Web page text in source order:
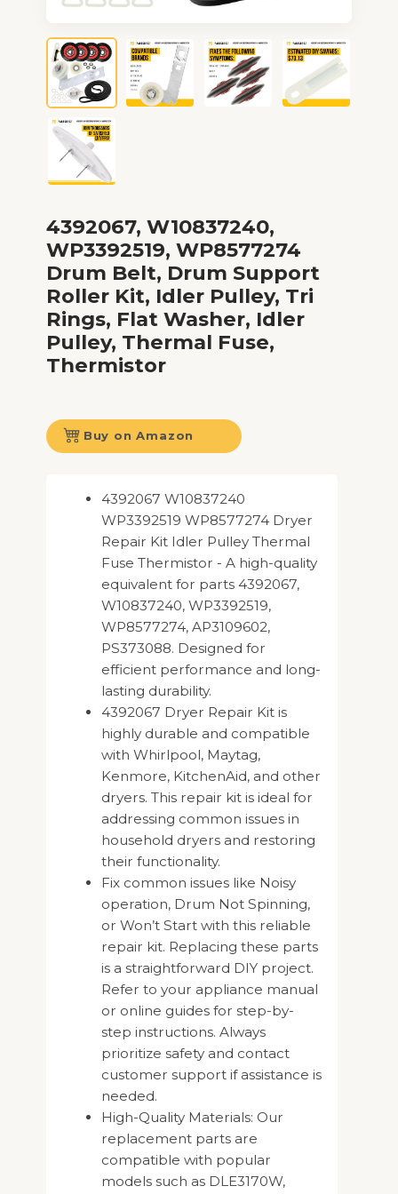
4392067, W10837240,
WP3392519, WP8577274
Drum Belt, Drum Support
Roller Kit, Idler Pulley, Tri
Rings, Flat Washer, Idler
Pulley, Thermal Fuse,
Thermistor
Buy on Amazon
4392067 W10837240
WP3392519 WP8577274 Dryer
Repair Kit Idler Pulley Thermal
Fuse Thermistor - A high-quality
equivalent for parts 4392067,
W10837240, WP3392519,
WP8577274, AP3109602,
PS373088. Designed for
efficient performance and long-
lasting durability.
4392067 Dryer Repair Kit is
highly durable and compatible
with Whirlpool, Maytag,
Kenmore, KitchenAid, and other
dryers. This repair kit is ideal for
addressing common issues in
household dryers and restoring
their functionality.
Fix common issues like Noisy
operation, Drum Not Spinning,
or Won’t Start with this reliable
repair kit. Replacing these parts
is a straightforward DIY project.
Refer to your appliance manual
or online guides for step-by-
step instructions. Always
prioritize safety and contact
customer support if assistance is
needed.
High-Quality Materials: Our
replacement parts are
compatible with popular
models such as DLE3170W,